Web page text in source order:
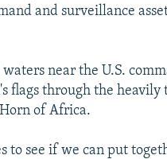
and surveillance
near the U.S.
flags through the heavily
of Africa.
to see if we can put